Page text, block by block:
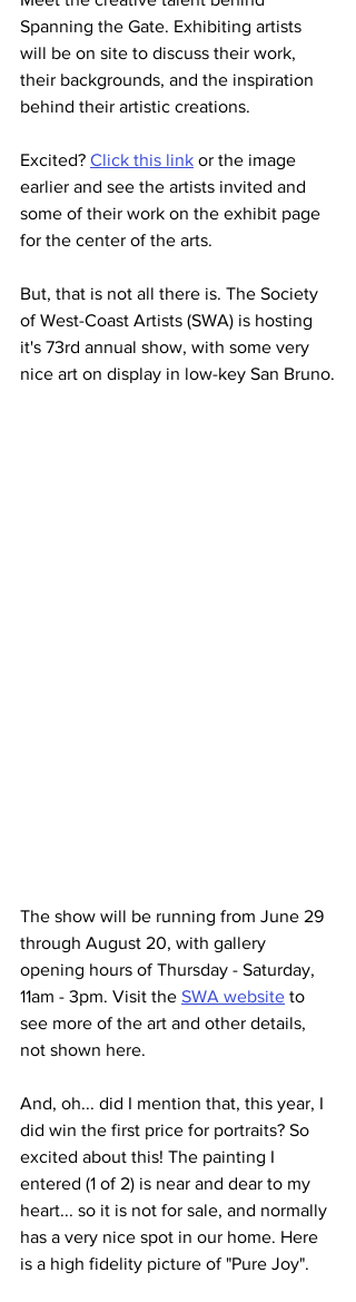
Spanning the Gate. Exhibiting artists
will be on site to discuss their work,
their backgrounds, and the inspiration
behind their artistic creations.
Excited? Click this link or the image
earlier and see the artists invited and
some of their work on the exhibit page
for the center of the arts.
But, that is not all there is. The Society
of West-Coast Artists (SWA) is hosting
it's 73rd annual show, with some very
nice art on display in low-key San Bruno.
The show will be running from June 29
through August 20, with gallery
opening hours of Thursday - Saturday,
11am - 3pm. Visit the SWA website to
see more of the art and other details,
not shown here.
And, oh... did I mention that, this year, I
did win the first price for portraits? So
excited about this! The painting I
entered (1 of 2) is near and dear to my
heart... so it is not for sale, and normally
has a very nice spot in our home. Here
is a high fidelity picture of "Pure Joy".